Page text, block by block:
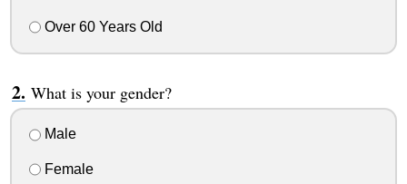
Over 60 Years Old
What is your gender?
Male
Female